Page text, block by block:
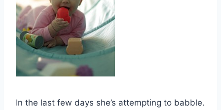
In the last few days she’s attempting to babble.